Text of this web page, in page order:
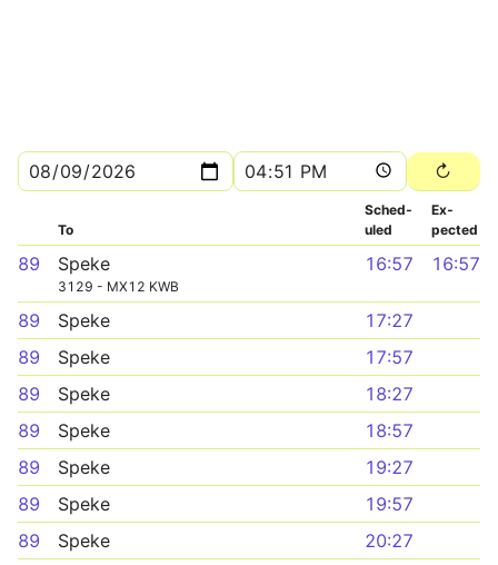
To
Sched­
uled
Ex­
pected
89 Speke
3129 - MX12 KWB
16:57 16:57
89 Speke
17:27
89
Speke
17:57
89
Speke
18:27
89
Speke
18:57
89
Speke
19:27
89
Speke
19:57
89
Speke
20:27